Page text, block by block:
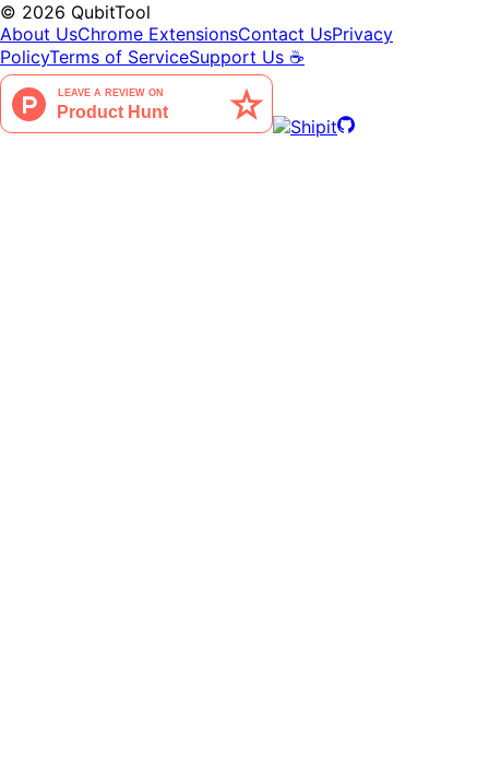
© 2026 QubitTool
About UsChrome ExtensionsContact UsPrivacy
PolicyTerms of ServiceSupport Us ☕